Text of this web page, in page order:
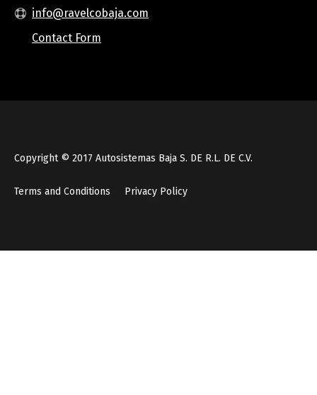
info@ravelcobaja.com
Contact Form
Copyright © 2017 Autosistemas Baja S. DE R.L. DE C.V.
Terms and Conditions Privacy Policy